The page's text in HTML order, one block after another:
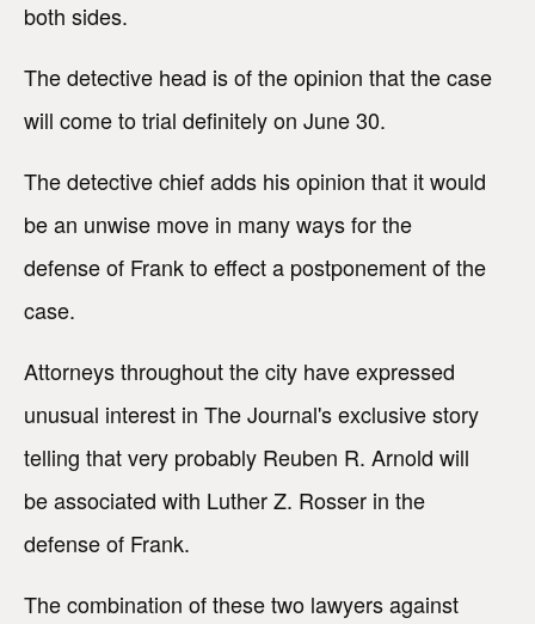
both sides.
The detective head is of the opinion that the case
will come to trial definitely on June 30.
The detective chief adds his opinion that it would
be an unwise move in many ways for the
defense of Frank to effect a postponement of the
case.
Attorneys throughout the city have expressed
unusual interest in The Journal's exclusive story
telling that very probably Reuben R. Arnold will
be associated with Luther Z. Rosser in the
defense of Frank.
The combination of these two lawyers against